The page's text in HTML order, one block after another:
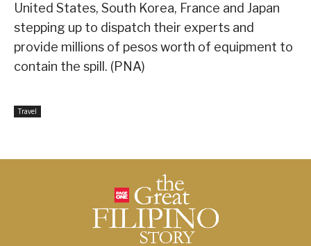
United States, South Korea, France and Japan
stepping up to dispatch their experts and
provide millions of pesos worth of equipment to
contain the spill. (PNA)
Travel